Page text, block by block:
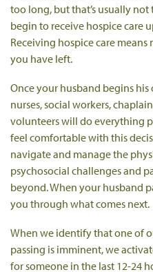
too long, but that’s usually
begin to receive hospice care
Receiving hospice care
you have left.
Once your husband begins his
nurses, social workers,
volunteers will do everything
feel comfortable with this
navigate and manage the
psychosocial challenges and
beyond. When your husband
you through what comes next.
When we identify that one of
passing is imminent, we
for someone in the last 12-24